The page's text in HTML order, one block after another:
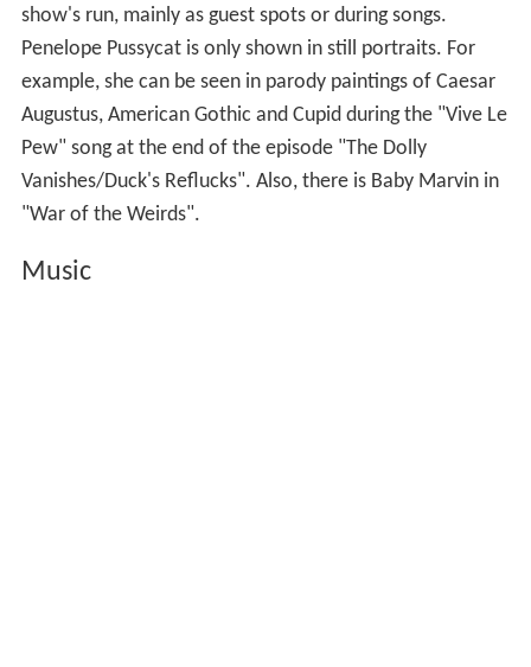
show's run, mainly as guest spots or during songs.
Penelope Pussycat is only shown in still portraits. For
example, she can be seen in parody paintings of Caesar
Augustus, American Gothic and Cupid during the "Vive Le
Pew" song at the end of the episode "The Dolly
Vanishes/Duck's Reflucks". Also, there is Baby Marvin in
"War of the Weirds".
Music